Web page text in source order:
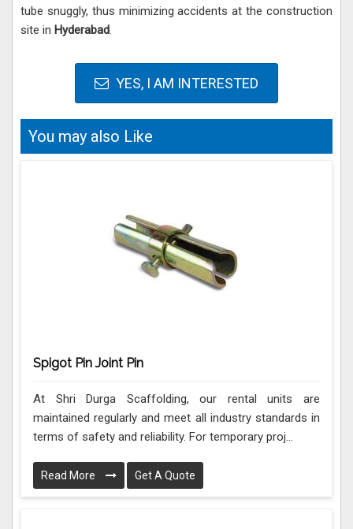
tube snuggly, thus minimizing accidents at the construction
site in Hyderabad.
YES, I AM INTERESTED
You may also Like
Spigot Pin Joint Pin
At Shri Durga Scaffolding, our rental units are
maintained regularly and meet all industry standards in
terms of safety and reliability. For temporary proj...
Read More Get A Quote